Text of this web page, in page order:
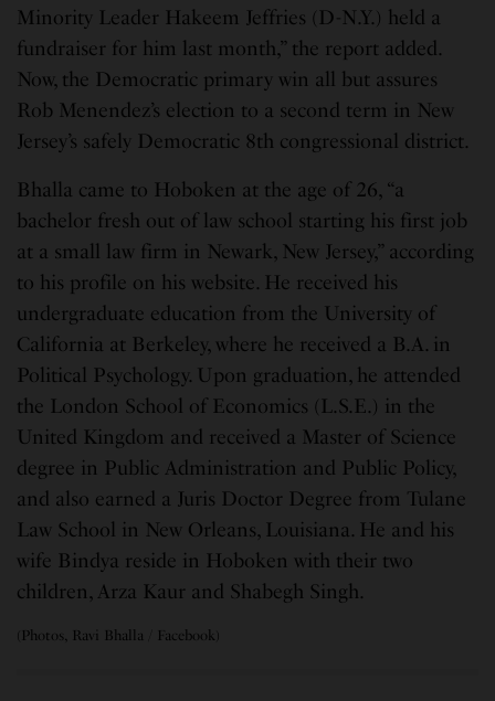
Minority Leader Hakeem Jeffries (D-N.Y.) held a
fundraiser for him last month,” the report added.
Now, the Democratic primary win all but assures
Rob Menendez’s election to a second term in New
Jersey’s safely Democratic 8th congressional district.
Bhalla came to Hoboken at the age of 26, “a
bachelor fresh out of law school starting his first job
at a small law firm in Newark, New Jersey,” according
to his profile on his website. He received his
undergraduate education from the University of
California at Berkeley, where he received a B.A. in
Political Psychology. Upon graduation, he attended
the London School of Economics (L.S.E.) in the
United Kingdom and received a Master of Science
degree in Public Administration and Public Policy,
and also earned a Juris Doctor Degree from Tulane
Law School in New Orleans, Louisiana. He and his
wife Bindya reside in Hoboken with their two
children, Arza Kaur and Shabegh Singh.
(Photos, Ravi Bhalla / Facebook)